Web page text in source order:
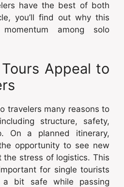
have the best of both
you’ll find out why this
among solo
Appeal to
travelers many reasons to
structure, safety,
On a planned itinerary,
opportunity to see new
the stress of logistics. This
for single tourists
bit safe while passing